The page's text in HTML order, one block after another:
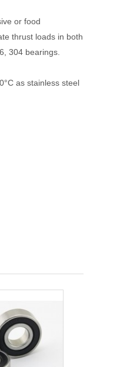
or food
thrust loads in both
304 bearings.
as stainless steel